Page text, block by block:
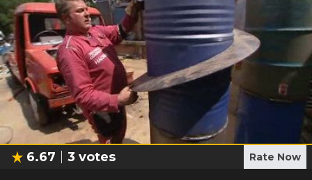
6.67 3 votes Rate Now